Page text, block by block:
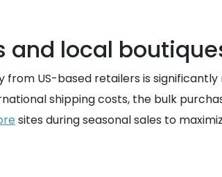
and local
from US-based retailers is
shipping costs, the bulk
sites during seasonal sales to